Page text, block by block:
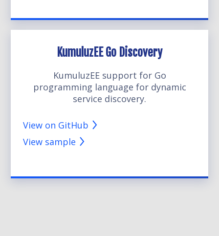
KumuluzEE Go Discovery
KumuluzEE support for Go
programming language for dynamic
service discovery.
View on GitHub
View sample